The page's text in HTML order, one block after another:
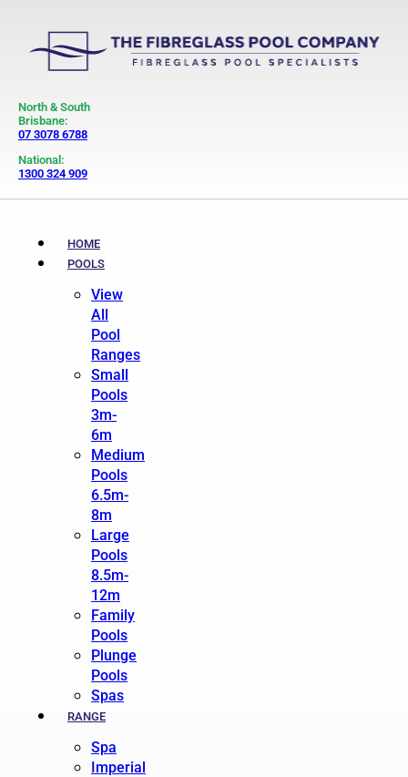
North & South
Brisbane:
07 3078 6788
National:
1300 324 909
HOME
POOLS
View
All
Pool
Ranges
Small
Pools
3m-
6m
Medium
Pools
6.5m-
8m
Large
Pools
8.5m-
12m
Family
Pools
Plunge
Pools
Spas
RANGE
Spa
Imperial